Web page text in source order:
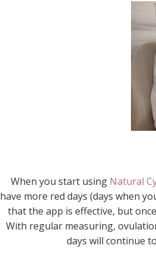
When you start using Natural
have more red days (days when
that the app is effective, but
With regular measuring,
days will continue